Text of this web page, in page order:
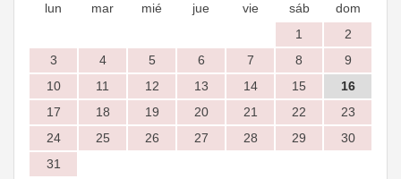
lun
mar mié jue vie sáb
dom
1
2
3
4 5 6 7 8
9
10
11 12 13 14 15
16
17
18 19 20 21 22
23
24
25 26 27 28 29
30
31